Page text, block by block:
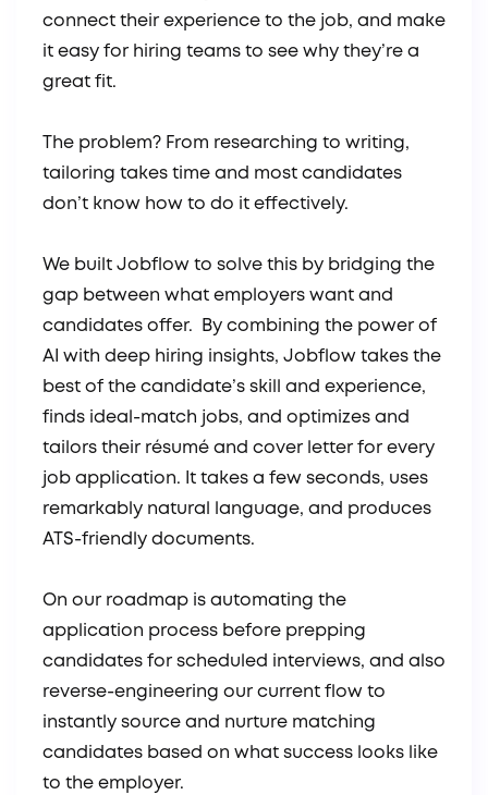
connect their experience to the job, and make
it easy for hiring teams to see why they’re a
great fit.
The problem? From researching to writing,
tailoring takes time and most candidates
don’t know how to do it effectively.
We built Jobflow to solve this by bridging the
gap between what employers want and
candidates offer. By combining the power of
AI with deep hiring insights, Jobflow takes the
best of the candidate’s skill and experience,
finds ideal-match jobs, and optimizes and
tailors their résumé and cover letter for every
job application. It takes a few seconds, uses
remarkably natural language, and produces
ATS-friendly documents.
On our roadmap is automating the
application process before prepping
candidates for scheduled interviews, and also
reverse-engineering our current flow to
instantly source and nurture matching
candidates based on what success looks like
to the employer.